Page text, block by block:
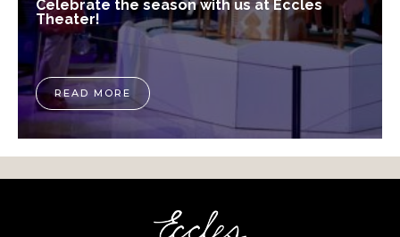
Celebrate the season with us at Eccles
Theater!
READ MORE